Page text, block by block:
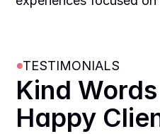
TESTIMONIALS
Kind
Happy